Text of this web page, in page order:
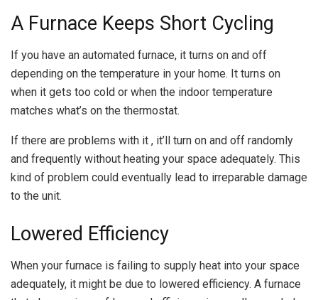
A Furnace Keeps Short Cycling
If you have an automated furnace, it turns on and off
depending on the temperature in your home. It turns on
when it gets too cold or when the indoor temperature
matches what’s on the thermostat.
If there are problems with it , it’ll turn on and off randomly
and frequently without heating your space adequately. This
kind of problem could eventually lead to irreparable damage
to the unit.
Lowered Efficiency
When your furnace is failing to supply heat into your space
adequately, it might be due to lowered efficiency. A furnace